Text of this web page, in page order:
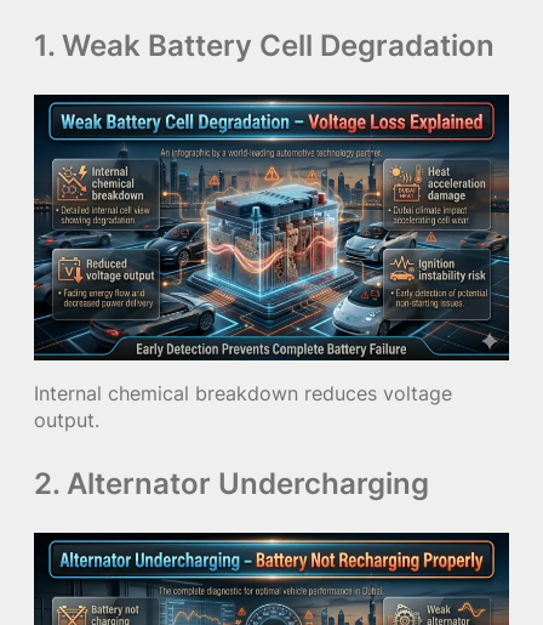
1. Weak Battery Cell Degradation
Internal chemical breakdown reduces voltage
output.
2. Alternator Undercharging